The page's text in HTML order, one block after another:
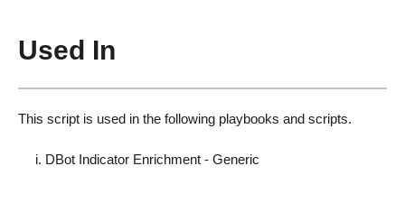
Used In
This script is used in the following playbooks and scripts.
DBot Indicator Enrichment - Generic